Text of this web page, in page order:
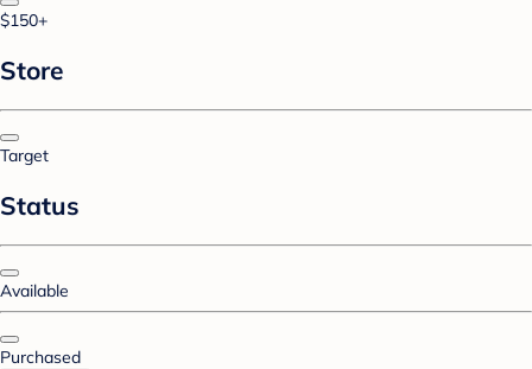
$150+
Store
Target
Status
Available
Purchased